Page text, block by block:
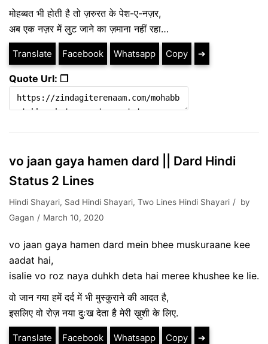
मोहब्बत भी होती है तो ज़रुरत के पेश-ए-नज़र,
अब एक नज़र में लुट जाने का ज़माना नहीं रहा…
Translate Facebook Whatsapp Copy ➔
Quote Url: ❐
vo jaan gaya hamen dard || Dard Hindi
Status 2 Lines
Hindi Shayari, Sad Hindi Shayari, Two Lines Hindi Shayari
by
Gagan
March 10, 2020
vo jaan gaya hamen dard mein bhee muskuraane kee
aadat hai,
isalie vo roz naya duhkh deta hai meree khushee ke lie.
वो जान गया हमें दर्द में भी मुस्कुराने की आदत है,
इसलिए वो रोज़ नया दुःख देता है मेरी ख़ुशी के लिए.
Translate Facebook Whatsapp Copy ➔